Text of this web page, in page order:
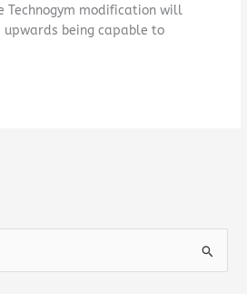
Technogym modification will
being capable to